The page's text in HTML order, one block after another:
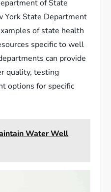
of State
York State Department
of state health
specific to well
can provide
quality, testing
options for specific
Water Well